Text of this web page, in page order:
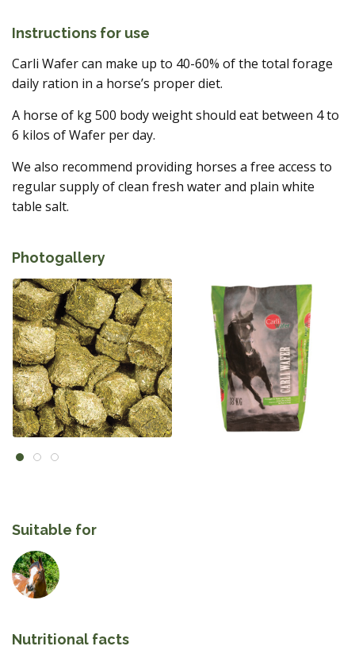
Instructions for use
Carli Wafer can make up to 40-60% of the total forage
daily ration in a horse’s proper diet.
A horse of kg 500 body weight should eat between 4 to
6 kilos of Wafer per day.
We also recommend providing horses a free access to
regular supply of clean fresh water and plain white
table salt.
Photogallery
Suitable for
Nutritional facts